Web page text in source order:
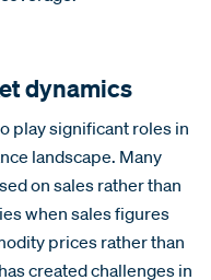
dynamics
play significant roles in
landscape. Many
on sales rather than
when sales figures
prices rather than
created challenges in